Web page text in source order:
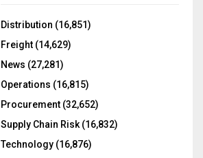
o
:
Distribution (16,851)
Freight (14,629)
News (27,281)
Operations (16,815)
Procurement (32,652)
Supply Chain Risk (16,832)
Technology (16,876)